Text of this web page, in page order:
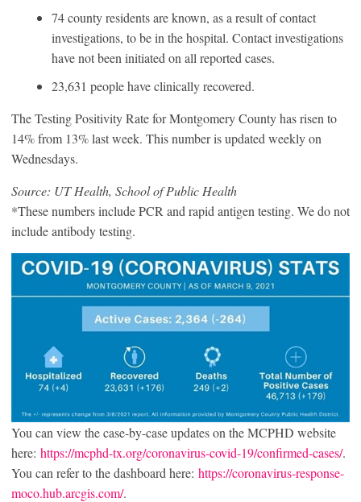
74 county residents are known, as a result of contact
investigations, to be in the hospital. Contact investigations
have not been initiated on all reported cases.
23,631 people have clinically recovered.
The Testing Positivity Rate for Montgomery County has risen to
14% from 13% last week. This number is updated weekly on
Wednesdays.
Source: UT Health, School of Public Health
*These numbers include PCR and rapid antigen testing. We do not
include antibody testing.
You can view the case-by-case updates on the MCPHD website
here: https://mcphd-tx.org/coronavirus-covid-19/confirmed-cases/.
You can refer to the dashboard here: https://coronavirus-response-
moco.hub.arcgis.com/.